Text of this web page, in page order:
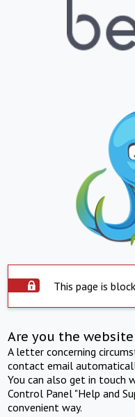
This page is
Are you the
A letter concerning
contact email
You can also get in touch
Control Panel "Help and
convenient way.